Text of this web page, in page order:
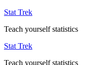
Stat Trek
Teach yourself statistics
Stat Trek
Teach yourself statistics